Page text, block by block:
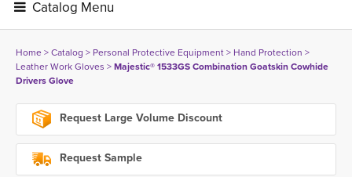
Catalog Menu
Home> Catalog > Personal Protective Equipment> Hand Protection >
Leather Work Gloves > Majestic® 1533GS Combination Goatskin Cowhide
Drivers Glove
Request Large Volume Discount
Request Sample